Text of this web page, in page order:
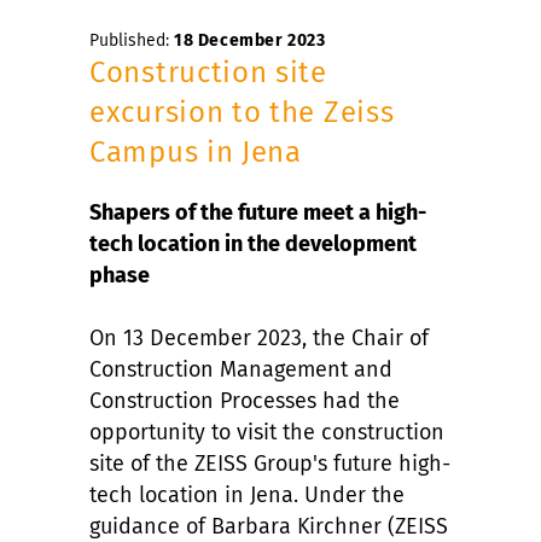
Published: 18 December 2023
Construction site
excursion to the Zeiss
Campus in Jena
Shapers of the future meet a high-
tech location in the development
phase
On 13 December 2023, the Chair of
Construction Management and
Construction Processes had the
opportunity to visit the construction
site of the ZEISS Group's future high-
tech location in Jena. Under the
guidance of Barbara Kirchner (ZEISS